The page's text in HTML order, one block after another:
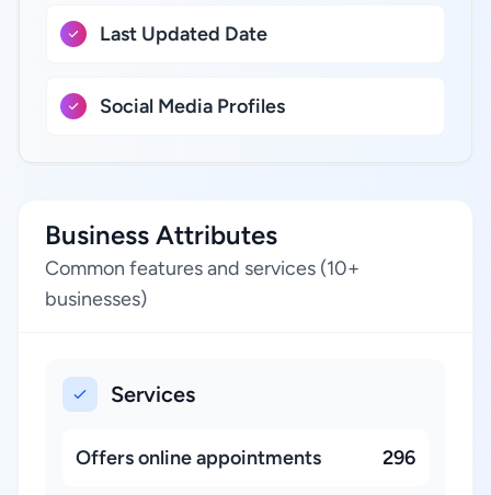
Last Updated Date
Social Media Profiles
Business Attributes
Common features and services (10+
businesses)
Services
Offers online appointments 296